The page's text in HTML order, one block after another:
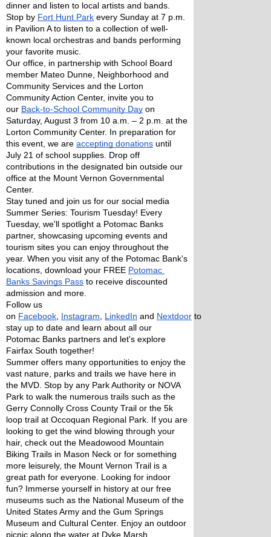
dinner and listen to local artists and bands.
Stop by Fort Hunt Park every Sunday at 7 p.m.
in Pavilion A to listen to a collection of well-
known local orchestras and bands performing
your favorite music.
Our office, in partnership with School Board
member Mateo Dunne, Neighborhood and
Community Services and the Lorton
Community Action Center, invite you to
our Back-to-School Community Day on
Saturday, August 3 from 10 a.m. – 2 p.m. at the
Lorton Community Center. In preparation for
this event, we are accepting donations until
July 21 of school supplies. Drop off
contributions in the designated bin outside our
office at the Mount Vernon Governmental
Center.
Stay tuned and join us for our social media
Summer Series: Tourism Tuesday! Every
Tuesday, we'll spotlight a Potomac Banks
partner, showcasing upcoming events and
tourism sites you can enjoy throughout the
year. When you visit any of the Potomac Bank's
locations, download your FREE Potomac
Banks Savings Pass to receive discounted
admission and more.
Follow us
on Facebook Instagram LinkedIn and Nextdoor to
stay up to date and learn about all our
Potomac Banks partners and let's explore
Fairfax South together!
Summer offers many opportunities to enjoy the
vast nature, parks and trails we have here in
the MVD. Stop by any Park Authority or NOVA
Park to walk the numerous trails such as the
Gerry Connolly Cross County Trail or the 5k
loop trail at Occoquan Regional Park. If you are
looking to get the wind blowing through your
hair, check out the Meadowood Mountain
Biking Trails in Mason Neck or for something
more leisurely, the Mount Vernon Trail is a
great path for everyone. Looking for indoor
fun? Immerse yourself in history at our free
museums such as the National Museum of the
United States Army and the Gum Springs
Museum and Cultural Center. Enjoy an outdoor
picnic along the water at Dyke Marsh,